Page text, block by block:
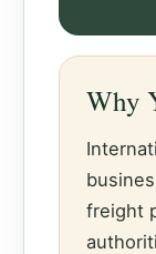
Why
freight